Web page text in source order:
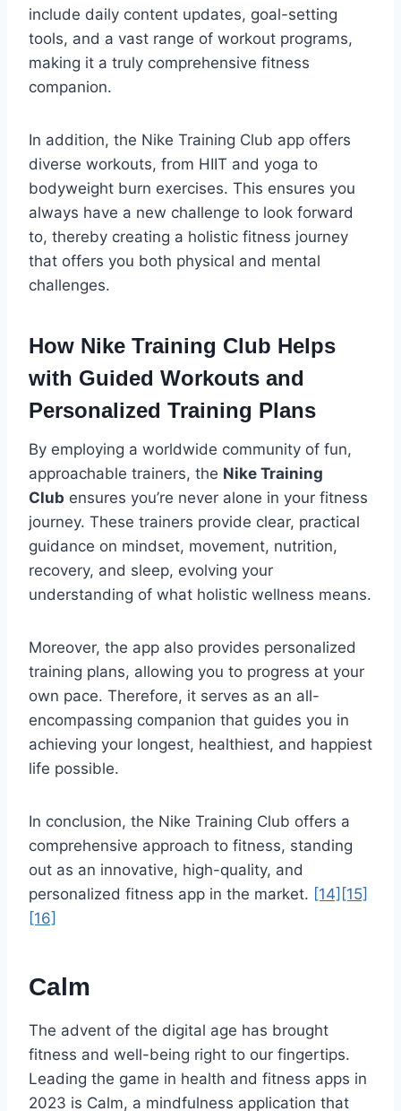
include daily content updates, goal-setting
tools, and a vast range of workout programs,
making it a truly comprehensive fitness
companion.
In addition, the Nike Training Club app offers
diverse workouts, from HIIT and yoga to
bodyweight burn exercises. This ensures you
always have a new challenge to look forward
to, thereby creating a holistic fitness journey
that offers you both physical and mental
challenges.
How Nike Training Club Helps
with Guided Workouts and
Personalized Training Plans
By employing a worldwide community of fun,
approachable trainers, the Nike Training
Club ensures you’re never alone in your fitness
journey. These trainers provide clear, practical
guidance on mindset, movement, nutrition,
recovery, and sleep, evolving your
understanding of what holistic wellness means.
Moreover, the app also provides personalized
training plans, allowing you to progress at your
own pace. Therefore, it serves as an all-
encompassing companion that guides you in
achieving your longest, healthiest, and happiest
life possible.
In conclusion, the Nike Training Club offers a
comprehensive approach to fitness, standing
out as an innovative, high-quality, and
personalized fitness app in the market. [14] [15]
[16]
Calm
The advent of the digital age has brought
fitness and well-being right to our fingertips.
Leading the game in health and fitness apps in
2023 is Calm, a mindfulness application that